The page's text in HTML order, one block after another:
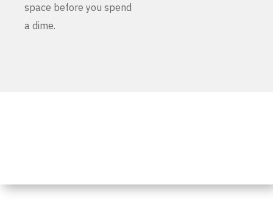
space before you spend
a dime.